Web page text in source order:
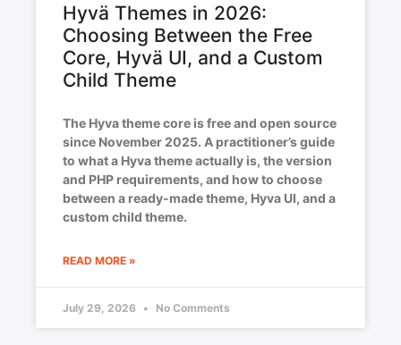
Hyvä Themes in 2026:
Choosing Between the Free
Core, Hyvä UI, and a Custom
Child Theme
The Hyva theme core is free and open source
since November 2025. A practitioner’s guide
to what a Hyva theme actually is, the version
and PHP requirements, and how to choose
between a ready-made theme, Hyva UI, and a
custom child theme.
READ MORE »
July 29, 2026 No Comments